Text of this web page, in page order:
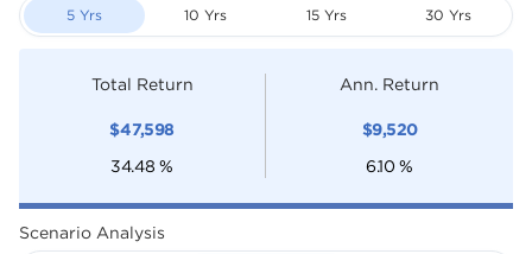
5 Yrs 10 Yrs 15 Yrs 30 Yrs
Total Return
$47,598
34.48 %
Ann. Return
$9,520
6.10 %
Scenario Analysis